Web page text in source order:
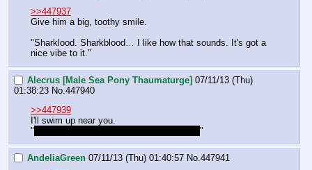
>>447937
Give him a big, toothy smile.
"Sharklood. Sharkblood… I like how that sounds. It's got a
nice vibe to it."
Alecrus [Male Sea Pony Thaumaturge] 07/11/13 (Thu)
01:38:23 No.447940
>>447939
I'll swim up near you.
"
"
AndeliaGreen 07/11/13 (Thu) 01:40:57 No. 447941